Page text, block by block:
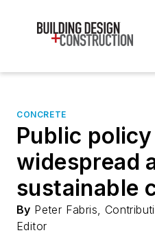
CONCRETE
Public
widespread
sustainable
By Peter Fabris,
Editor